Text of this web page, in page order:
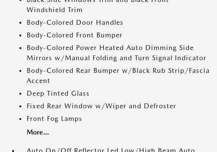
Windshield Trim
Body-Colored Door Handles
Body-Colored Front Bumper
Body-Colored Power Heated Auto Dimming Side
Mirrors w/Manual Folding and Turn Signal Indicator
Body-Colored Rear Bumper w/Black Rub Strip/Fascia
Accent
Deep Tinted Glass
Fixed Rear Window w/Wiper and Defroster
Front Fog Lamps
More...